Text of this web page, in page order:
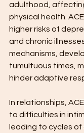
adulthood,
physical health.
higher risks of
and chronic
mechanisms,
tumultuous times,
hinder adaptive
In relationships,
to difficulties in
leading to cycles